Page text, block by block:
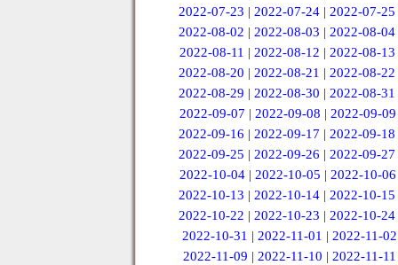
2022-07-23 |2022-07-24 |2022-07-25
2022-08-02 |2022-08-03 |2022-08-04
2022-08-11 | 2022-08-12 | 2022-08-13
2022-08-20 |2022-08-21 |2022-08-22
2022-08-29 |2022-08-30 |2022-08-31
2022-09-07 | 2022-09-08 | 2022-09-09
2022-09-16 |2022-09-17 |2022-09-18
2022-09-25 |2022-09-26 |2022-09-27
2022-10-04 | 2022-10-05 | 2022-10-06
2022-10-13 |2022-10-14 |2022-10-15
2022-10-22 |2022-10-23 |2022-10-24
2022-10-31 |2022-11-01 |2022-11-02
2022-11-09 |2022-11-10 |2022-11-11